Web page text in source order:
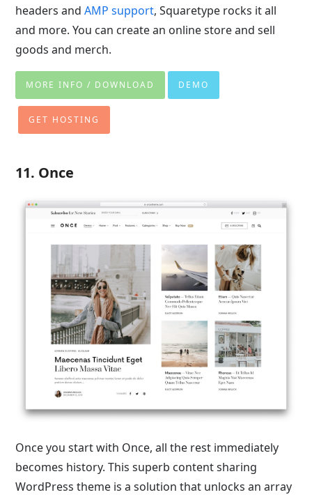
headers andAMP support, Squaretype rocks it all
and more. You can create an online store and sell
goods and merch.
MORE INFO / DOWNLOAD DEMO
GET HOSTING
11. Once
Once you start with Once, all the rest immediately
becomes history. This superb content sharing
WordPress theme is a solution that unlocks an array